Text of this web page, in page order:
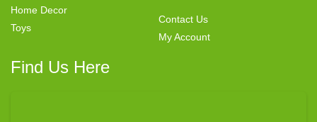
Home Decor
Toys
Contact Us
My Account
Find Us Here